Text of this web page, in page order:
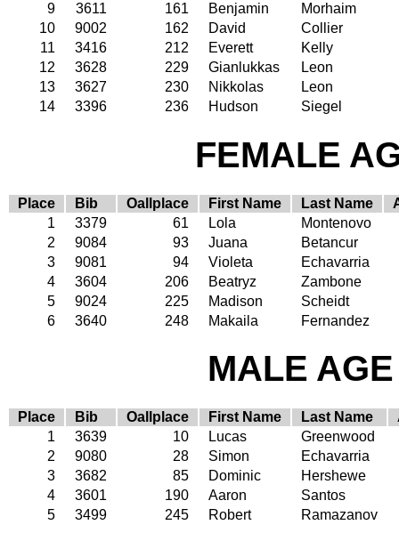
9
3611 161 Benjamin
Morhaim
10
9002 162 David
Collier
11
3416 212 Everett
Kelly
12
3628 229 Gianlukkas
Leon
13
3627 230 Nikkolas
Leon
14
3396 236 Hudson Siegel
FEMALE
Place Bib Oallplace First Name Last Name
1
3379 61 Lola
Montenovo
2
9084 93 Juana
Betancur
3
9081 94 Violeta
Echavarria
4
3604 206 Beatryz
Zambone
5
9024 225 Madison
Scheidt
6
3640 248 Makaila Fernandez
MALE
Place Bib Oallplace First Name Last Name
1
3639 10 Lucas
Greenwood
2
9080 28 Simon
Echavarria
3
3682 85 Dominic
Hershewe
4
3601 190 Aaron
Santos
5
3499 245 Robert Ramazanov